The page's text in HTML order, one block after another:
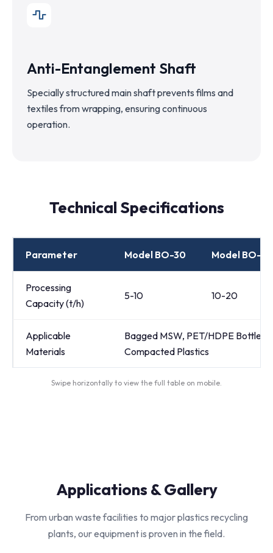
Anti-Entanglement Shaft
Specially structured main shaft prevents films and
textiles from wrapping, ensuring continuous
operation.
Technical Specifications
Parameter Model BO-30 Model BO-50
Processing
Capacity (t/h)
5-10 10-20
Applicable
Materials
Bagged MSW, PET/HDPE Bottle
Compacted Plastics
Swipe horizontally to view the full table on mobile.
Applications & Gallery
From urban waste facilities to major plastics recycling
plants, our equipment is proven in the field.